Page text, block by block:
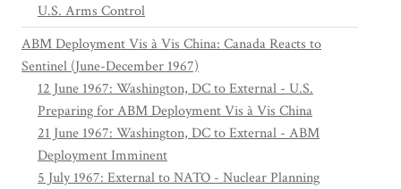
U.S. Arms Control
ABM Deployment Vis à Vis China: Canada Reacts to
Sentinel (June-December 1967)
12 June 1967: Washington, DC to External - U.S.
Preparing for ABM Deployment Vis à Vis China
21 June 1967: Washington, DC to External - ABM
Deployment Imminent
5 July 1967: External to NATO - Nuclear Planning